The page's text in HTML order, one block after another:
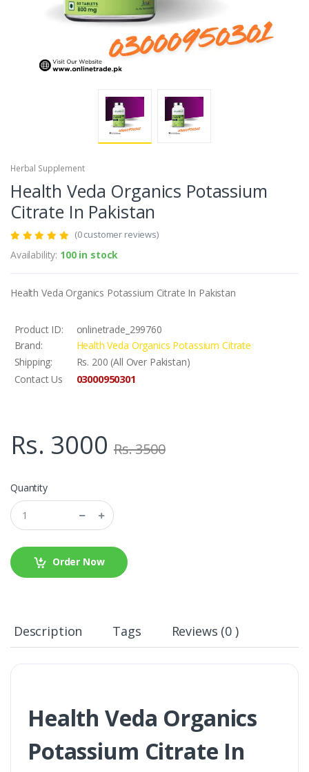
Herbal Supplement
Health Veda Organics Potassium
Citrate In Pakistan
(0 customer reviews)
Availability: 100 in stock
Health Veda Organics Potassium Citrate In Pakistan
Product ID:
onlinetrade_299760
Brand:
Health Veda Organics Potassium Citrate
Shipping:
Rs. 200 (All Over Pakistan)
Contact Us
03000950301
Rs. 3000 Rs. 3500
Quantity
Order Now
Description Tags Reviews (0 )
Health Veda Organics
Potassium Citrate In